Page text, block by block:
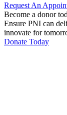
Request An
Become a donor
Ensure PNI can
innovate for
Donate Today